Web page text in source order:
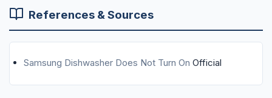
References & Sources
Samsung Dishwasher Does Not Turn On Official